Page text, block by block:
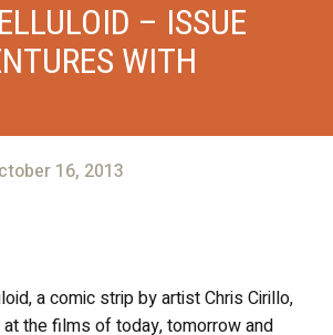
– ISSUE
WITH
16, 2013
a comic strip by artist Chris Cirillo,
the films of today, tomorrow and